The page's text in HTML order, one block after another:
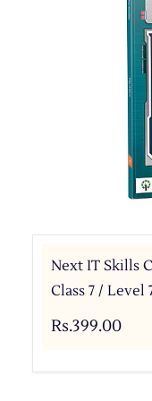
Next IT Skills
Class 7 / Level
Rs.399.00